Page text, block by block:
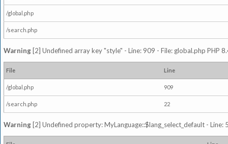
/global.php
/search.php
Warning [2] Undefined array key "style" - Line: 909 - File: global.php PHP
File Line
/global.php 909
/search.php 22
Warning [2] Undefined property: MyLanguage::$lang_select_default -